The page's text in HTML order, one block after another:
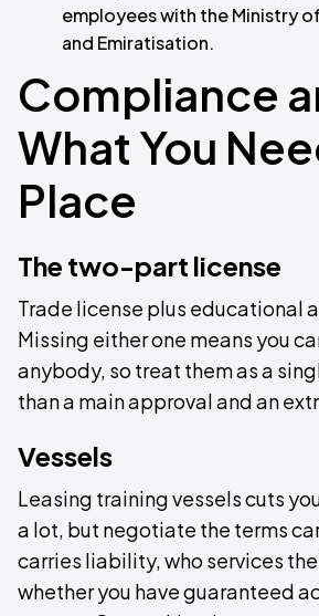
employees with the Ministry
and Emiratisation.
Compliance
What You
Place
The two-part license
Trade license plus educational
Missing either one means you
anybody, so treat them as a
than a main approval and an
Vessels
Leasing training vessels cuts
a lot, but negotiate the terms
carries liability, who services
whether you have guaranteed